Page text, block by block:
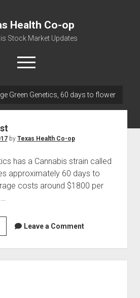
Health Co-op
Stock Market Updates
open
menu
Building Material & Clothing Testing
Green Genetics, 60 days to flower
by Texas Health Co-op
has a Cannabis strain called
approximately 60 days to
costs around $1800 per
Leave a Comment